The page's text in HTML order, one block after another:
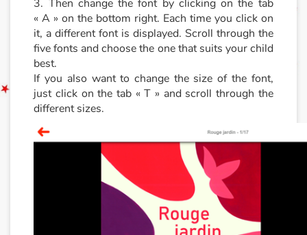
3. Then change the font by clicking on the tab
« A » on the bottom right. Each time you click on
it, a different font is displayed. Scroll through the
five fonts and choose the one that suits your child
best.
If you also want to change the size of the font,
just click on the tab « T » and scroll through the
different sizes.